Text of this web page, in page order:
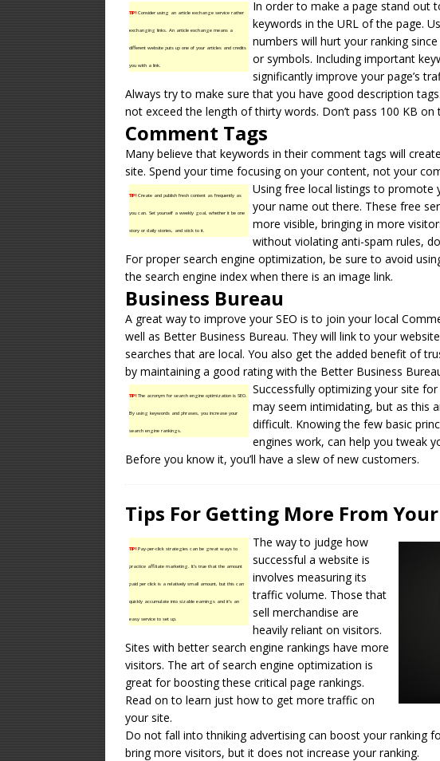
TIP!Consider using an article exchange service rather
exchanging links. An article exchange means a
different website puts up one of your articles and credits
you with a link.
In order to make a page stand out
keywords in the URL of the page.
numbers will hurt your ranking
or symbols. Including important
significantly improve your page’s
Always try to make sure that you have good description
not exceed the length of thirty words. Don’t pass 100 KB on
Comment Tags
Many believe that keywords in their comment tags will
site. Spend your time focusing on your content, not your
TIP!Create and publish fresh content as frequently as
you can. Set yourself a weekly goal, whether it be one
story or daily stories, and stick to it.
Using free local listings to promote
your name out there. These free
more visible, bringing in more
without violating anti-spam rules,
For proper search engine optimization, be sure to avoid
the search engine index when there is an image link.
Business Bureau
A great way to improve your SEO is to join your local
well as Better Business Bureau. They will link to your
searches that are local. You also get the added benefit of
by maintaining a good rating with the Better Business
TIP!The acronym for search engine optimization is SEO.
By using keywords and phrases, you increase your
search engine rankings.
Successfully optimizing your site
may seem intimidating, but as this
difficult. Knowing the few basic
engines work, can help you tweak
Before you know it, you’ll have a slew of new customers.
Tips For Getting More From Your
TIP!Pay-per-click strategies can be great ways to
practice affiliate marketing. It’s true that the amount
paid per click is a relatively small amount, but this can
quickly accumulate into sizable earnings and it’s an
easy service to set up.
The way to judge how
successful a website is
involves measuring its
traffic volume. Those that
sell merchandise are
heavily reliant on visitors.
Sites with better search engine rankings have more
visitors. The art of search engine optimization is
great for boosting these critical page rankings.
Read on to learn just how to get more traffic on
your site.
Do not fall into thniking advertising can boost your ranking
bring more visitors, but it does not increase your ranking.